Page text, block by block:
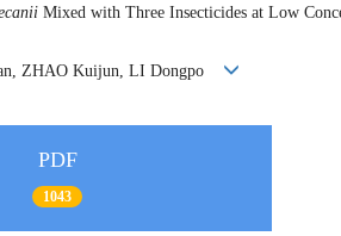
Mixed with Three Insecticides at Low
ZHAO Kuijun, LI Dongpo
PDF
1043